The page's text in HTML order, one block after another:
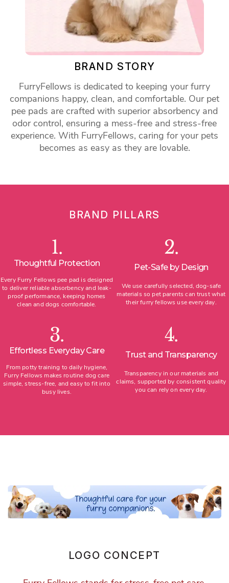
BRAND STORY
FurryFellows is dedicated to keeping your furry
companions happy, clean, and comfortable. Our pet
pee pads are crafted with superior absorbency and
odor control, ensuring a mess-free and stress-free
experience. With FurryFellows, caring for your pets
becomes as easy as they are lovable.
BRAND PILLARS
1.
Thoughtful Protection
Every Furry Fellows pee pad is designed
to deliver reliable absorbency and leak-
proof performance, keeping homes
clean and dogs comfortable.
2.
Pet-Safe by Design
We use carefully selected, dog-safe
materials so pet parents can trust what
their furry fellows use every day.
3.
Effortless Everyday Care
From potty training to daily hygiene,
Furry Fellows makes routine dog care
simple, stress-free, and easy to fit into
busy lives.
4.
Trust and Transparency
Transparency in our materials and
claims, supported by consistent quality
you can rely on every day.
LOGO CONCEPT